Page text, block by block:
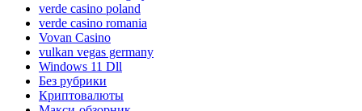
verde casino poland
verde casino romania
Vovan Casino
vulkan vegas germany
Windows 11 Dll
Без рубрики
Криптовалюты